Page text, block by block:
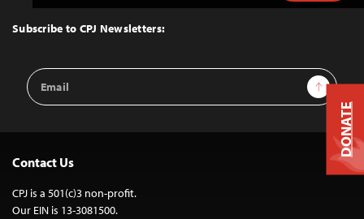
Top
Subscribe to CPJ Newsletters:
Email
Address
Sign Up
Contact Us
CPJ is a 501(c)3 non-profit.
Our EIN is 13-3081500.
DONATE